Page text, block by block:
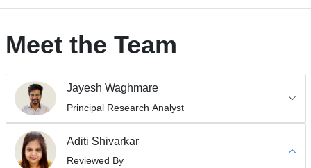
Meet the Team
Jayesh Waghmare
Principal Research Analyst
Aditi Shivarkar
Reviewed By